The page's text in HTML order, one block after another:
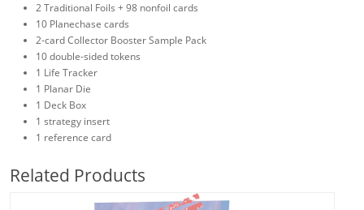
2 Traditional Foils + 98 nonfoil cards
10 Planechase cards
2-card Collector Booster Sample Pack
10 double-sided tokens
1 Life Tracker
1 Planar Die
1 Deck Box
1 strategy insert
1 reference card
Related Products